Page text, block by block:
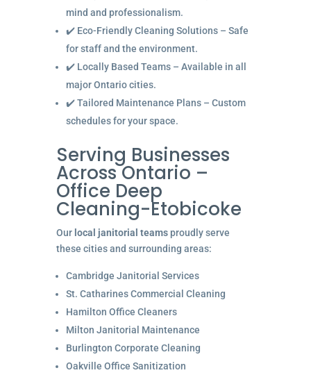
mind and professionalism.
✔️ Eco-Friendly Cleaning Solutions – Safe
for staff and the environment.
✔️ Locally Based Teams – Available in all
major Ontario cities.
✔️ Tailored Maintenance Plans – Custom
schedules for your space.
Serving Businesses
Across Ontario –
Office Deep
Cleaning-Etobicoke
Our local janitorial teamsproudly serve
these cities and surrounding areas:
Cambridge Janitorial Services
St. Catharines Commercial Cleaning
Hamilton Office Cleaners
Milton Janitorial Maintenance
Burlington Corporate Cleaning
Oakville Office Sanitization